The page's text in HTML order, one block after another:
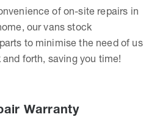
of on-site repairs in
our vans stock
to minimise the need of us
forth, saving you time!
Warranty